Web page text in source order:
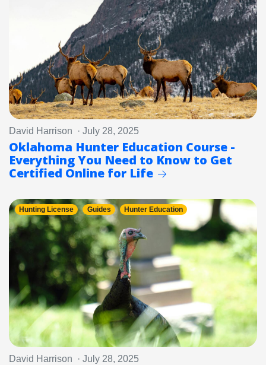
David Harrison · July 28, 2025
Oklahoma Hunter Education Course -
Everything You Need to Know to Get
Certified Online for Life
Hunting License Guides Hunter Education
David Harrison · July 28, 2025